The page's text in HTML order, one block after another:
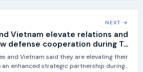
NEXT →
Vietnam elevate relations and
defense cooperation during T...
and Vietnam said they are elevating their
enhanced strategic partnership during...